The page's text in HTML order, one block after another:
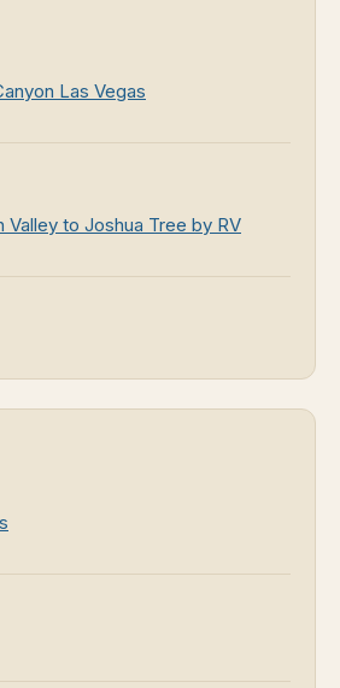
Las Vegas
Valley to Joshua Tree by RV